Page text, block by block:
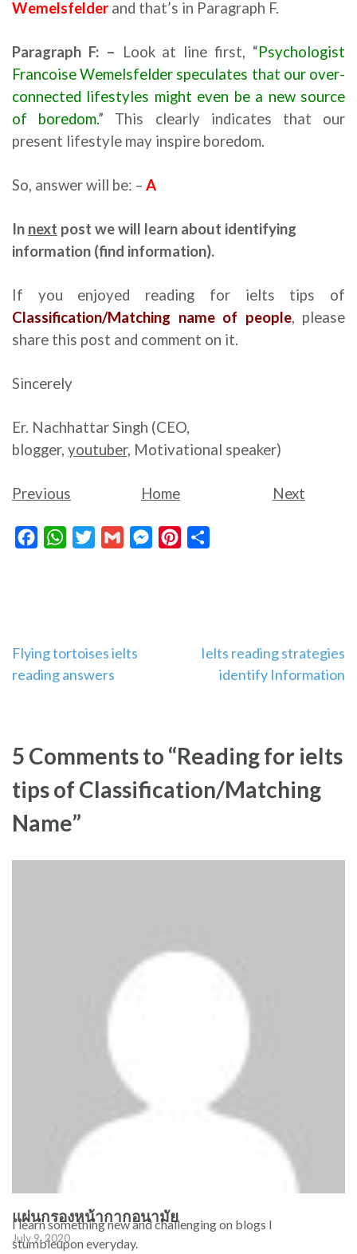
Wemelsfelder and that’s in Paragraph F.
Paragraph F: – Look at line first, “Psychologist
Francoise Wemelsfelder speculates that our over-
connected lifestyles might even be a new source
of boredom.” This clearly indicates that our
present lifestyle may inspire boredom.
So, answer will be: – A
In next post we will learn about identifying
information (find information).
If you enjoyed reading for ielts tips of
Classification/Matching name of people, please
share this post and comment on it.
Sincerely
Er. Nachhattar Singh (CEO,
blogger, youtuber, Motivational speaker)
Previous Home Next
FacebookWhatsAppTwitterGmail MessengerPinterest
Post
navigation
Flying tortoises ielts
reading answers
Ielts reading strategies
identify Information
5 Comments to “Reading for ielts
tips of Classification/Matching
Name”
แผ่นกรองหน้ากากอนามัย
July 9, 2020
I learn something new and challenging on blogs I
stumbleupon everyday.